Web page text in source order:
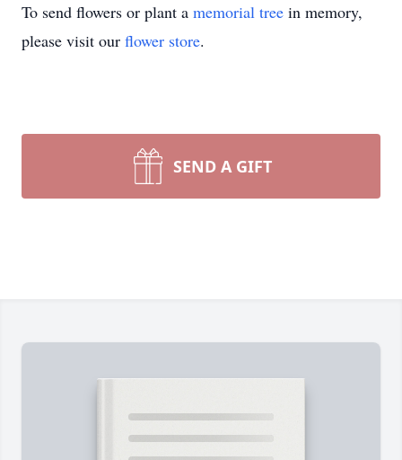
To send flowers or plant a memorial tree in memory,
please visit our flower store.
SEND A GIFT